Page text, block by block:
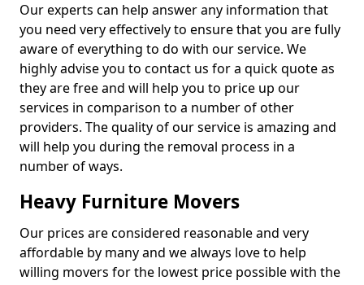
Our experts can help answer any information that
you need very effectively to ensure that you are fully
aware of everything to do with our service. We
highly advise you to contact us for a quick quote as
they are free and will help you to price up our
services in comparison to a number of other
providers. The quality of our service is amazing and
will help you during the removal process in a
number of ways.
Heavy Furniture Movers
Our prices are considered reasonable and very
affordable by many and we always love to help
willing movers for the lowest price possible with the